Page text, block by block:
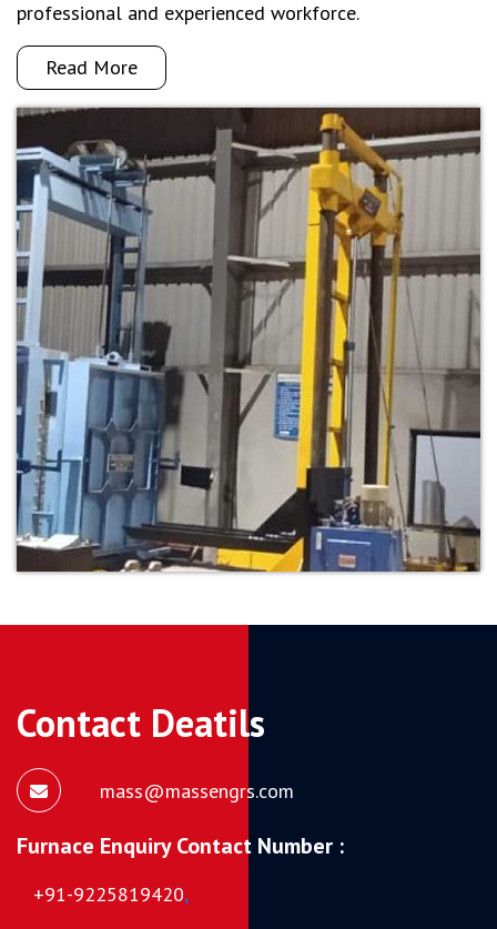
professional and experienced workforce.
Read More
Contact Deatils
mass@massengrs.com
Furnace Enquiry Contact Number :
+91-9225819420,